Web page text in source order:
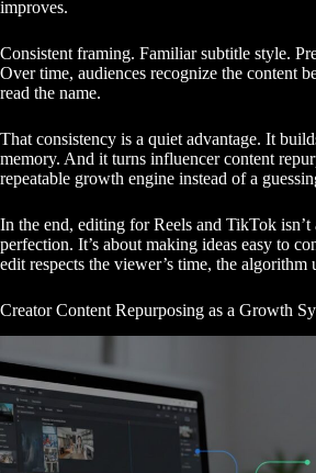
improves.
Consistent framing. Familiar subtitle style.
Over time, audiences recognize the content
read the name.
That consistency is a quiet advantage. It
memory. And it turns influencer content
repeatable growth engine instead of a
In the end, editing for Reels and TikTok isn’t
perfection. It’s about making ideas easy to
edit respects the viewer’s time, the
Creator Content Repurposing as a Growth